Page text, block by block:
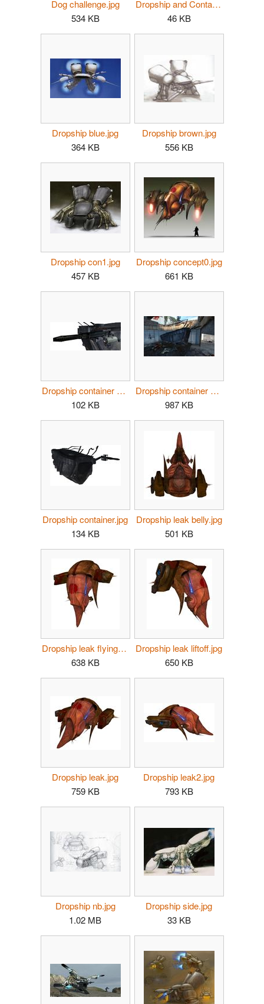
Dog challenge.jpg
534 KB
Dropship and Container.jpg
46 KB
Dropship blue.jpg
364 KB
Dropship brown.jpg
556 KB
Dropship con1.jpg
457 KB
Dropship concept0.jpg
661 KB
Dropship container gun.jpg
102 KB
Dropship container zombies.jpg
987 KB
Dropship container.jpg
134 KB
Dropship leak belly.jpg
501 KB
Dropship leak flying.jpg
638 KB
Dropship leak liftoff.jpg
650 KB
Dropship leak.jpg
759 KB
Dropship leak2.jpg
793 KB
Dropship nb.jpg
1.02 MB
Dropship side.jpg
33 KB